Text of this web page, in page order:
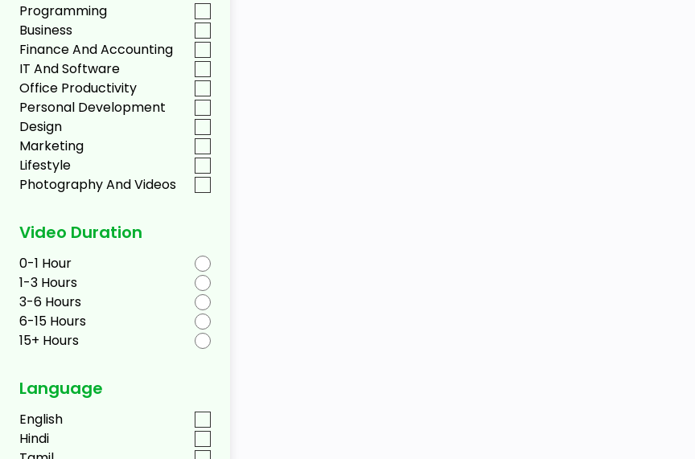
Programming
Business
Finance And Accounting
IT And Software
Office Productivity
Personal Development
Design
Marketing
Lifestyle
Photography And Videos
Video Duration
0-1 Hour
1-3 Hours
3-6 Hours
6-15 Hours
15+ Hours
Language
English
Hindi